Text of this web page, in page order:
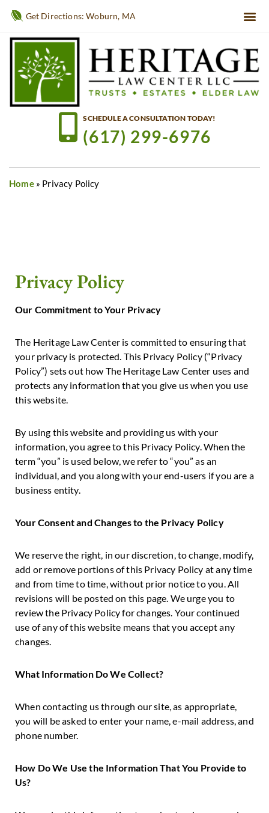
Get Directions: Woburn, MA
SCHEDULE A CONSULTATION TODAY!
(617) 299-6976
Home» Privacy Policy
Privacy Policy
Our Commitment to Your Privacy
The Heritage Law Center is committed to ensuring that
your privacy is protected. This Privacy Policy (“Privacy
Policy”) sets out how The Heritage Law Center uses and
protects any information that you give us when you use
this website.
By using this website and providing us with your
information, you agree to this Privacy Policy. When the
term “you” is used below, we refer to “you” as an
individual, and you along with your end-users if you are a
business entity.
Your Consent and Changes to the Privacy Policy
We reserve the right, in our discretion, to change, modify,
add or remove portions of this Privacy Policy at any time
and from time to time, without prior notice to you. All
revisions will be posted on this page. We urge you to
review the Privacy Policy for changes. Your continued
use of any of this website means that you accept any
changes.
What Information Do We Collect?
When contacting us through our site, as appropriate,
you will be asked to enter your name, e-mail address, and
phone number.
How Do We Use the Information That You Provide to
Us?